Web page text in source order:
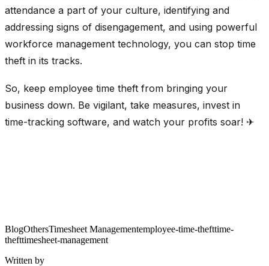
attendance a part of your culture, identifying and
addressing signs of disengagement, and using powerful
workforce management technology, you can stop time
theft in its tracks.
So, keep employee time theft from bringing your
business down. Be vigilant, take measures, invest in
time-tracking software, and watch your profits soar! ✈
BlogOthersTimesheet Managementemployee-time-thefttime-
thefttimesheet-management
Written by